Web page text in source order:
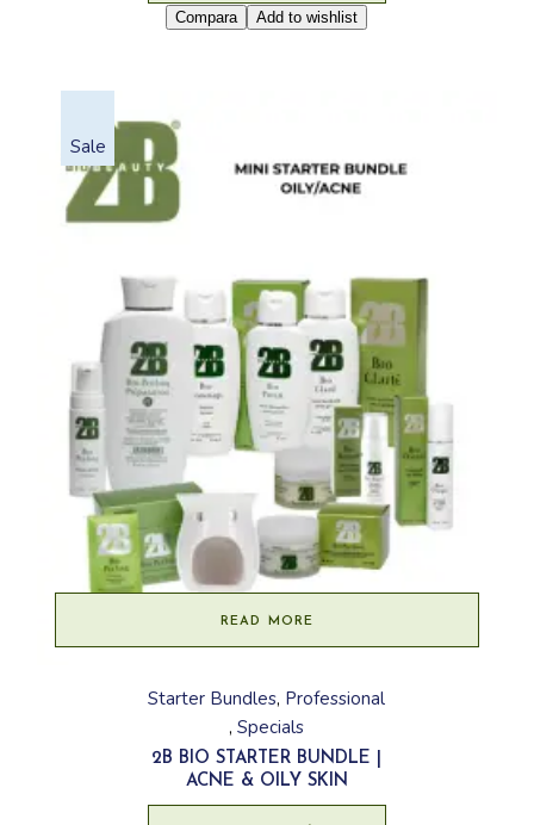
Compara Add to wishlist
Sale
READ MORE
Starter Bundles Professional
Specials
2B BIO STARTER BUNDLE |
ACNE & OILY SKIN